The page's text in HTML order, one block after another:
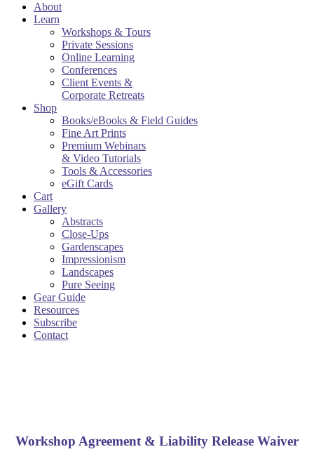
About
Learn
Workshops & Tours
Private Sessions
Online Learning
Conferences
Client Events &
Corporate Retreats
Shop
Books/eBooks & Field Guides
Fine Art Prints
Premium Webinars
& Video Tutorials
Tools & Accessories
eGift Cards
Cart
Gallery
Abstracts
Close-Ups
Gardenscapes
Impressionism
Landscapes
Pure Seeing
Gear Guide
Resources
Subscribe
Contact
Workshop Agreement & Liability Release Waiver